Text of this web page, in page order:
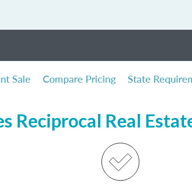
Sale Compare Pricing State
Reciprocal Real